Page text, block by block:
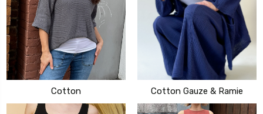
Cotton Cotton Gauze & Ramie